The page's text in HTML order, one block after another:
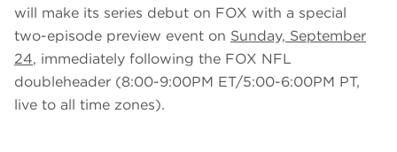
will make its series debut on FOX with a special
two-episode preview event on Sunday, September
24, immediately following the FOX NFL
doubleheader (8:00-9:00PM ET/5:00-6:00PM PT,
live to all time zones).